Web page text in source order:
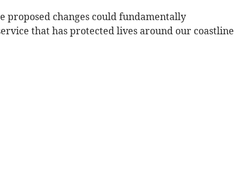
proposed changes could fundamentally
that has protected lives around our coastline